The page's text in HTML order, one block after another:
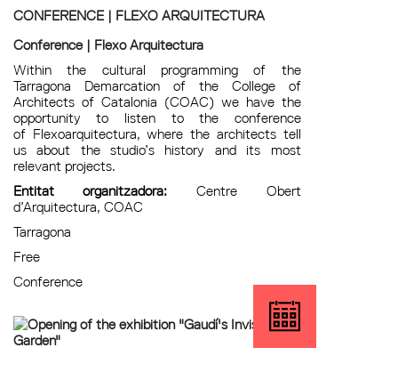
CONFERENCE | FLEXO ARQUITECTURA
Conference | Flexo Arquitectura
Within the cultural programming of the
Tarragona Demarcation of the College of
Architects of Catalonia (COAC) we have the
opportunity to listen to the conference
of Flexoarquitectura, where the architects tell
us about the studio’s history and its most
relevant projects.
Entitat organitzadora:Centre Obert
d’Arquitectura, COAC
Tarragona
Free
Conference